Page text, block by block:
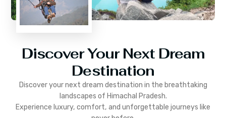
Discover Your Next Dream
Destination
Discover your next dream destination in the breathtaking
landscapes of Himachal Pradesh.
Experience luxury, comfort, and unforgettable journeys like